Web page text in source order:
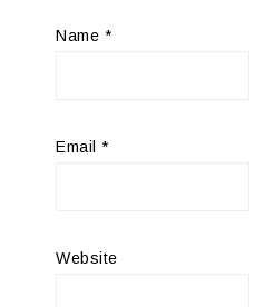
Name *
Email *
Website